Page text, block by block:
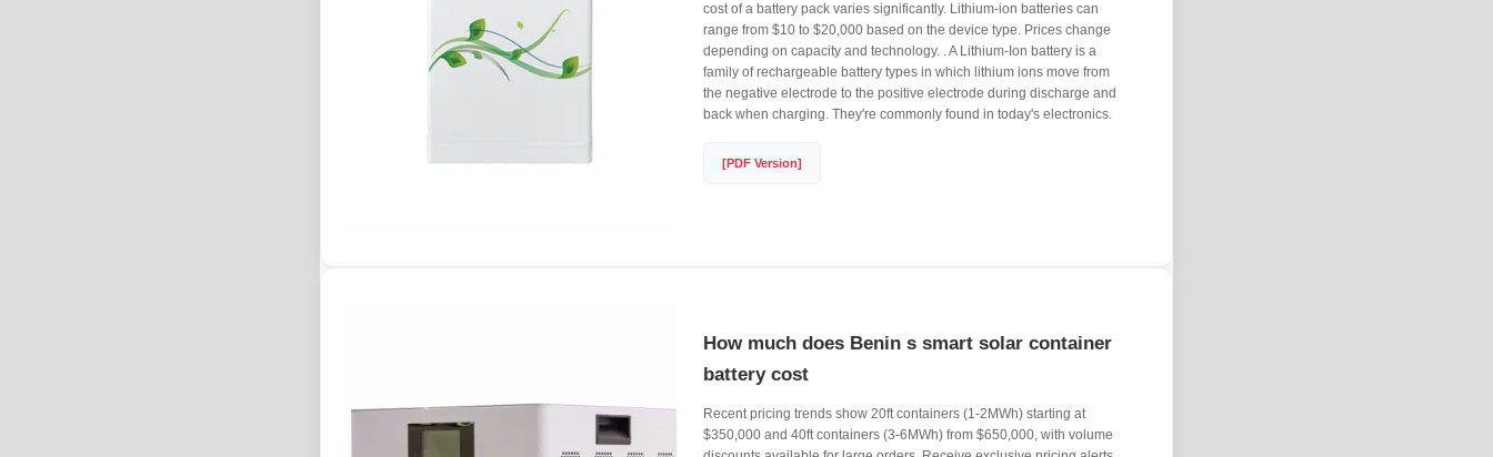
cost of a battery pack varies significantly. Lithium-ion batteries can
range from $10 to $20,000 based on the device type. Prices change
depending on capacity and technology. . A Lithium-Ion battery is a
family of rechargeable battery types in which lithium ions move from
the negative electrode to the positive electrode during discharge and
back when charging. They're commonly found in today's electronics.
[PDF Version]
How much does Benin s smart solar container
battery cost
Recent pricing trends show 20ft containers (1-2MWh) starting at
$350,000 and 40ft containers (3-6MWh) from $650,000, with volume